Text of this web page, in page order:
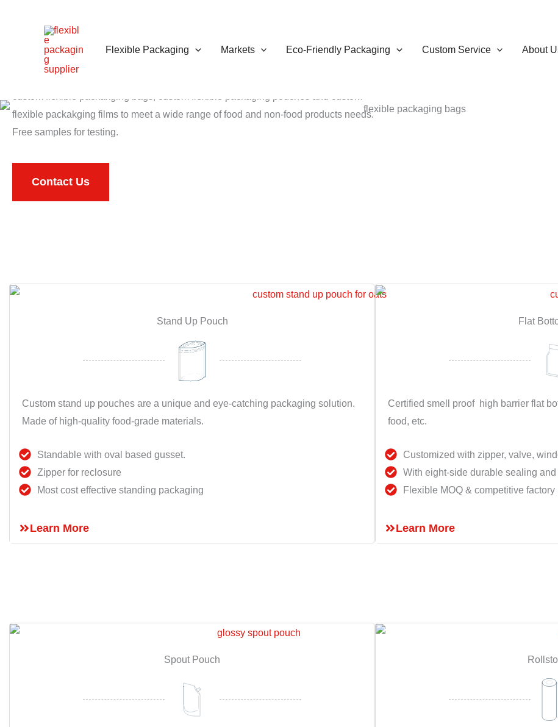
Flexible Packaging Markets Eco-Friendly Packaging Custom Service About
Flexible Packaging
flexible packakging films to meet a wide range of food and non-food products needs.
Free samples for testing.
Contact Us
Stand Up Pouch
Custom stand up pouches are a unique and eye-catching packaging solution.
Made of high-quality food-grade materials.
Standable with oval based gusset.
Zipper for reclosure
Most cost effective standing packaging
Learn More
Flat
Certified smell proof high barrier flat
food, etc.
Customized with zipper, valve,
With eight-side durable sealing
Flexible MOQ & competitive factory
Learn More
Spout Pouch